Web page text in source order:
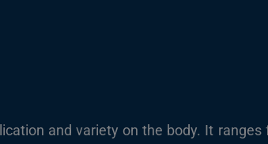
and variety on the body. It